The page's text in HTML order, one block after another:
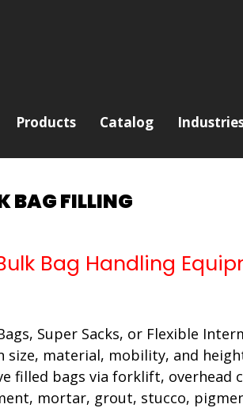
Products Catalog
BAG FILLING
Bag Handling
Super Sacks, or Flexible
size, material, mobility, and
filled bags via forklift,
mortar, grout, stucco,